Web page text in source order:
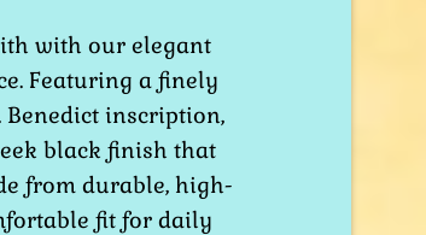
with our elegant
Featuring a finely
inscription,
black finish that
from durable, high-
fit for daily